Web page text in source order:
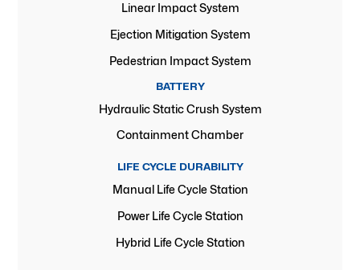
Linear Impact System
Ejection Mitigation System
Pedestrian Impact System
BATTERY
Hydraulic Static Crush System
Containment Chamber
LIFE CYCLE DURABILITY
Manual Life Cycle Station
Power Life Cycle Station
Hybrid Life Cycle Station